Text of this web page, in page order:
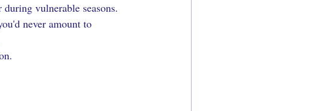
vulnerable seasons.
never amount to